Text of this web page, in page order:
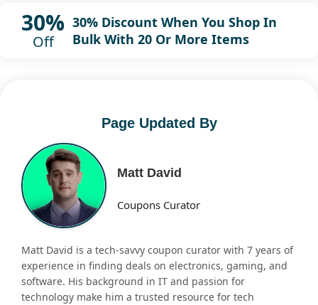
30%
Off
30% Discount When You Shop In
Bulk With 20 Or More Items
Page Updated By
Matt David
Coupons Curator
Matt David is a tech-savvy coupon curator with 7 years of
experience in finding deals on electronics, gaming, and
software. His background in IT and passion for
technology make him a trusted resource for tech